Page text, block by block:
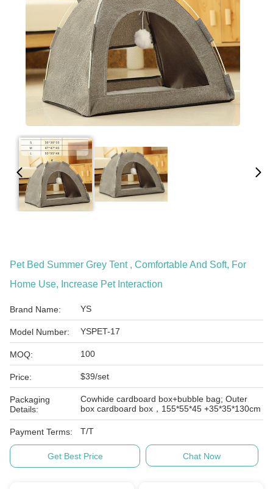
Pet Bed Summer Grey Tent , Comfortable And Soft, For
Home Use, Increase Pet Interaction
Brand Name: YS
Model Number: YSPET-17
MOQ: 100
Price: $39/set
Packaging
Details:
Cowhide cardboard box+bubble bag; Outer
box cardboard box，155*55*45 +35*35*130cm
Payment Terms: T/T
Get Best Price Chat Now